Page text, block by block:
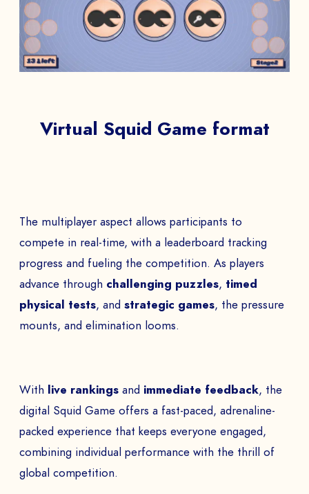
Virtual Squid Game format
The multiplayer aspect allows participants to
compete in real-time, with a leaderboard tracking
progress and fueling the competition. As players
advance through challenging puzzles, timed
physical tests, and strategic games, the pressure
mounts, and elimination looms.
With live rankings and immediate feedback, the
digital Squid Game offers a fast-paced, adrenaline-
packed experience that keeps everyone engaged,
combining individual performance with the thrill of
global competition.